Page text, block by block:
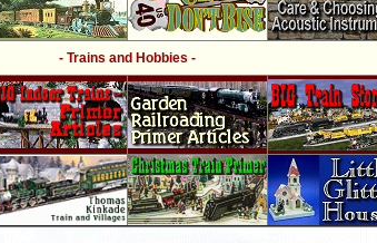
- Trains and Hobbies -